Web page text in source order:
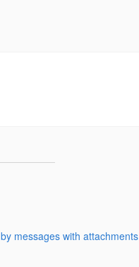
by messages with attachments